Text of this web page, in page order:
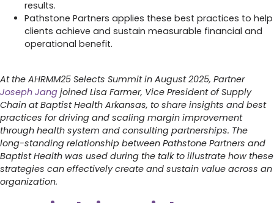
results.
Pathstone Partners applies these best practices to help
clients achieve and sustain measurable financial and
operational benefit.
At the AHRMM25 Selects Summit in August 2025, Partner
Joseph Jang joined Lisa Farmer, Vice President of Supply
Chain at Baptist Health Arkansas, to share insights and best
practices for driving and scaling margin improvement
through health system and consulting partnerships. The
long-standing relationship between Pathstone Partners and
Baptist Health was used during the talk to illustrate how these
strategies can effectively create and sustain value across an
organization.